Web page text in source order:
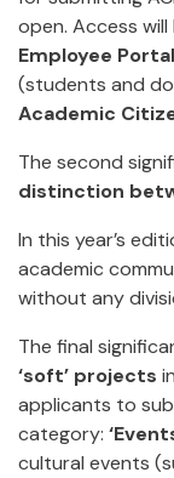
open. Access
Employee Portal
(students and
Academic
The second
distinction
In this year’s
academic
without any
The final
‘soft’ projects
applicants to
category:
cultural events